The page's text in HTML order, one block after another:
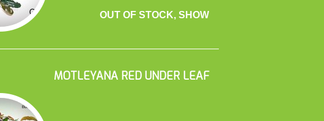
OUT OF STOCK, SHOW
MOTLEYANA RED UNDER LEAF